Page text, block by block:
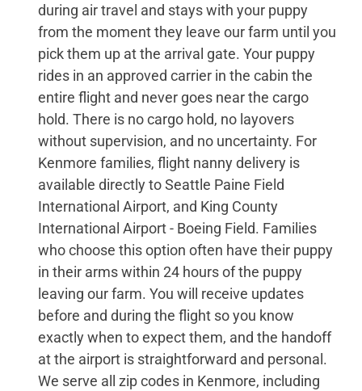
during air travel and stays with your puppy
from the moment they leave our farm until you
pick them up at the arrival gate. Your puppy
rides in an approved carrier in the cabin the
entire flight and never goes near the cargo
hold. There is no cargo hold, no layovers
without supervision, and no uncertainty. For
Kenmore families, flight nanny delivery is
available directly to Seattle Paine Field
International Airport, and King County
International Airport - Boeing Field. Families
who choose this option often have their puppy
in their arms within 24 hours of the puppy
leaving our farm. You will receive updates
before and during the flight so you know
exactly when to expect them, and the handoff
at the airport is straightforward and personal.
We serve all zip codes in Kenmore, including